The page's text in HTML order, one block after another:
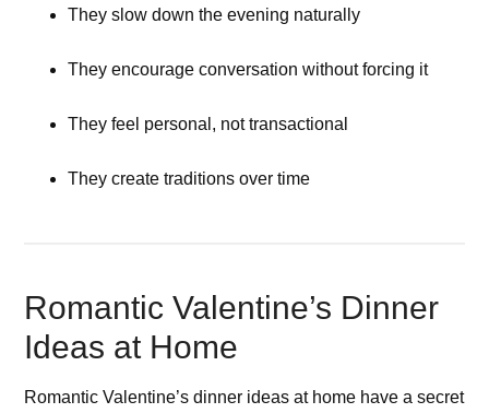
They slow down the evening naturally
They encourage conversation without forcing it
They feel personal, not transactional
They create traditions over time
Romantic Valentine’s Dinner
Ideas at Home
Romantic Valentine’s dinner ideas at home have a secret